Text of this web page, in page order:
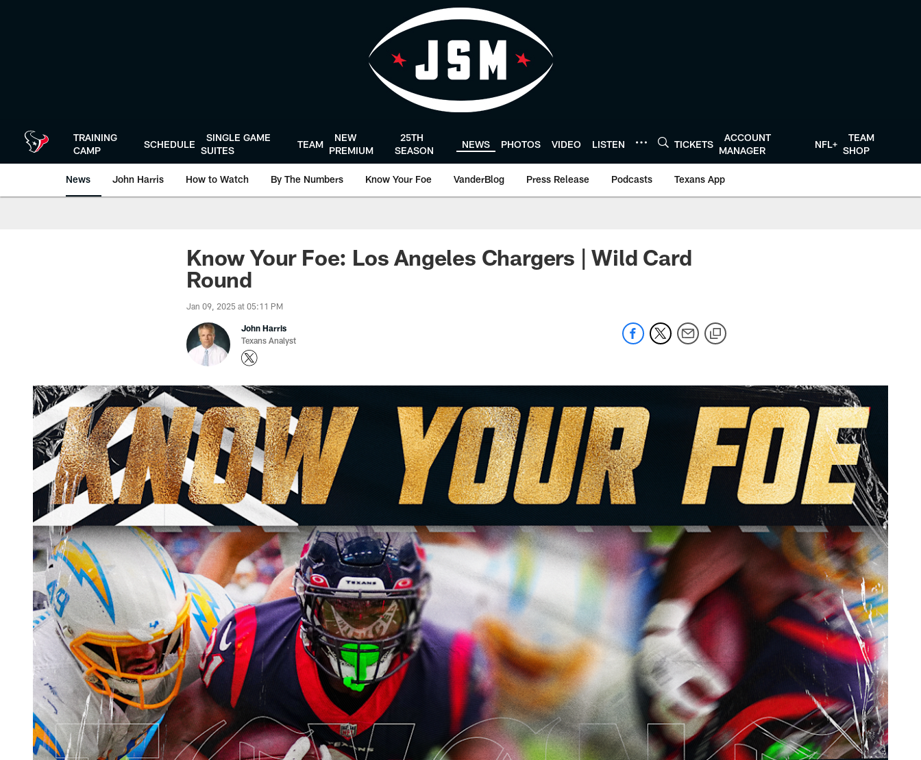
TRAINING
CAMP
SCHEDULE
SINGLE GAME
SUITES
TEAM
NEW
PREMIUM
25TH
SEASON
NEWS PHOTOS VIDEO LISTEN TICKETS
ACCOUNT
MANAGER
NFL+
TEAM
SHOP
News John Harris How to Watch By The Numbers Know Your Foe VanderBlog Press Release Podcasts Texans App
Know Your Foe: Los Angeles Chargers | Wild Card
Round
Jan 09, 2025 at 05:11 PM
John Harris
Texans Analyst